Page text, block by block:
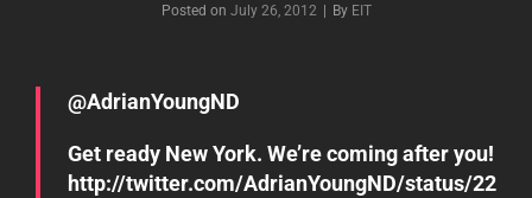
Posted on July 26, 2012 By Byline
EIT
@AdrianYoungND
Get ready New York. We’re coming after you!
http://twitter.com/AdrianYoungND/status/22